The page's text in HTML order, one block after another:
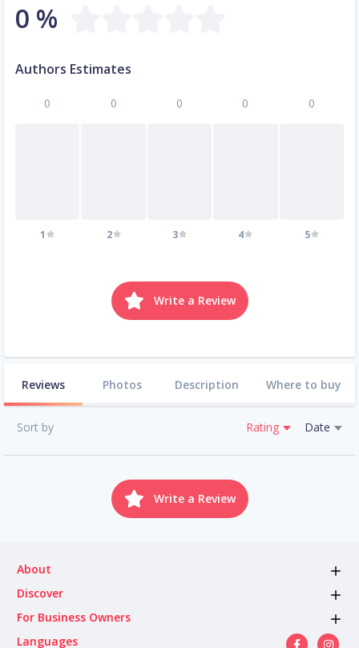
0 %
Authors Estimates
0
1
0
2
0
3
0
4
0
5
Write a Review
Reviews Photos Description Where to buy
Sort by Rating Date
Write a Review
About
Discover
For Business Owners
Languages